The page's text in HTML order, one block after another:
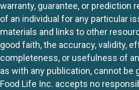
warranty, guarantee, or prediction
of an individual for any particular
materials and links to other
good faith, the accuracy, validity,
completeness, or usefulness of
as with any publication, cannot be
Food Life Inc. accepts no